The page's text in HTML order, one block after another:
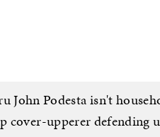
John Podesta isn't
cover-upperer defending